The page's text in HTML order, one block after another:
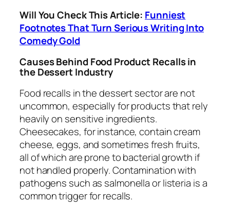
Will You Check This Article: Funniest
Footnotes That Turn Serious Writing Into
Comedy Gold
Causes Behind Food Product Recalls in
the Dessert Industry
Food recalls in the dessert sector are not
uncommon, especially for products that rely
heavily on sensitive ingredients.
Cheesecakes, for instance, contain cream
cheese, eggs, and sometimes fresh fruits,
all of which are prone to bacterial growth if
not handled properly. Contamination with
pathogens such as salmonella or listeria is a
common trigger for recalls.